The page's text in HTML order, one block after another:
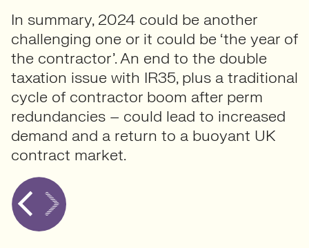
In summary, 2024 could be another
challenging one or it could be ‘the year of
the contractor’. An end to the double
taxation issue with IR35, plus a traditional
cycle of contractor boom after perm
redundancies – could lead to increased
demand and a return to a buoyant UK
contract market.